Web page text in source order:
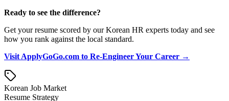
Ready to see the difference?
Get your resume scored by our Korean HR experts today and see
how you rank against the local standard.
Visit ApplyGoGo.com to Re-Engineer Your Career →
Korean Job Market
Resume Strategy